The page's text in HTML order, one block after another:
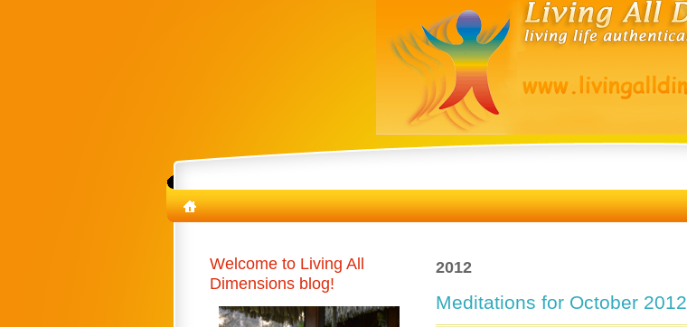
2012
Meditations for October 2012
Welcome to Living All
Dimensions blog!